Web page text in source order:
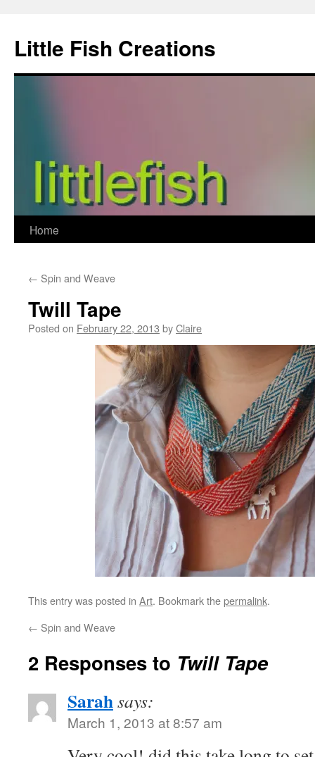
content
Little Fish Creations
Home
← Spin and Weave
Twill Tape
Posted on February 22, 2013 byClaire
This entry was posted in Art. Bookmark thepermalink.
← Spin and Weave
2 Responses to Twill Tape
Sarahsays:
March 1, 2013 at 8:57 am